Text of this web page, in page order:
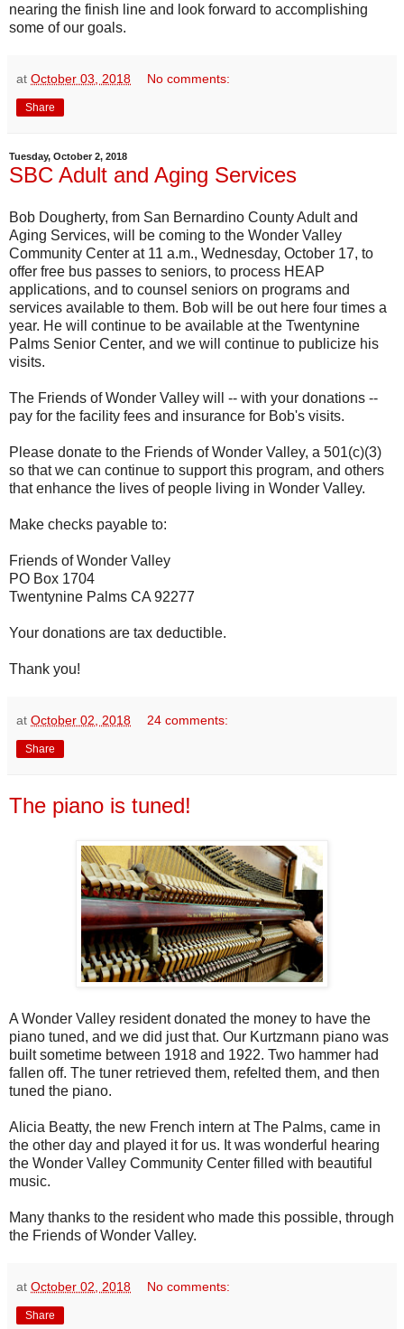
nearing the finish line and look forward to accomplishing
some of our goals.
at October 03, 2018 No comments:
Share
Tuesday, October 2, 2018
SBC Adult and Aging Services
Bob Dougherty, from San Bernardino County Adult and
Aging Services, will be coming to the Wonder Valley
Community Center at 11 a.m., Wednesday, October 17, to
offer free bus passes to seniors, to process HEAP
applications, and to counsel seniors on programs and
services available to them. Bob will be out here four times a
year. He will continue to be available at the Twentynine
Palms Senior Center, and we will continue to publicize his
visits.
The Friends of Wonder Valley will -- with your donations --
pay for the facility fees and insurance for Bob's visits.
Please donate to the Friends of Wonder Valley, a 501(c)(3)
so that we can continue to support this program, and others
that enhance the lives of people living in Wonder Valley.
Make checks payable to:
Friends of Wonder Valley
PO Box 1704
Twentynine Palms CA 92277
Your donations are tax deductible.
Thank you!
at October 02, 2018 24 comments:
Share
The piano is tuned!
A Wonder Valley resident donated the money to have the
piano tuned, and we did just that. Our Kurtzmann piano was
built sometime between 1918 and 1922. Two hammer had
fallen off. The tuner retrieved them, refelted them, and then
tuned the piano.
Alicia Beatty, the new French intern at The Palms, came in
the other day and played it for us. It was wonderful hearing
the Wonder Valley Community Center filled with beautiful
music.
Many thanks to the resident who made this possible, through
the Friends of Wonder Valley.
at October 02, 2018 No comments:
Share